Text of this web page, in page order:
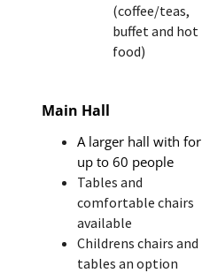
(coffee/teas,
buffet and hot
food)
Main Hall
A larger hall with for
up to 60 people
Tables and
comfortable chairs
available
Childrens chairs and
tables an option